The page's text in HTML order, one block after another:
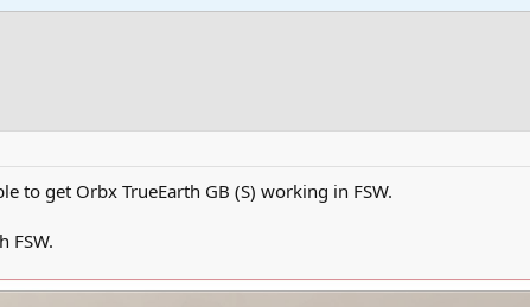
to get Orbx TrueEarth GB (S) working in FSW.
FSW.